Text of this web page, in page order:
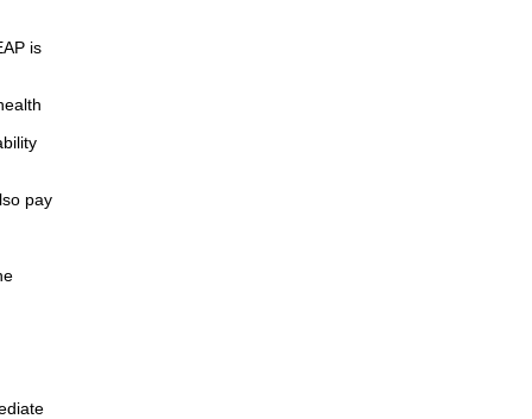
is
pay